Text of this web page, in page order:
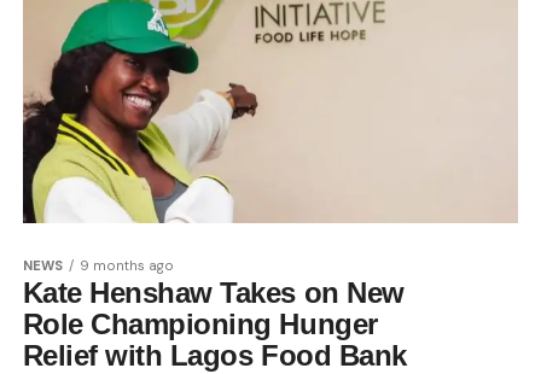
NEWS 9 months ago
Kate Henshaw Takes on New
Role Championing Hunger
Relief with Lagos Food Bank